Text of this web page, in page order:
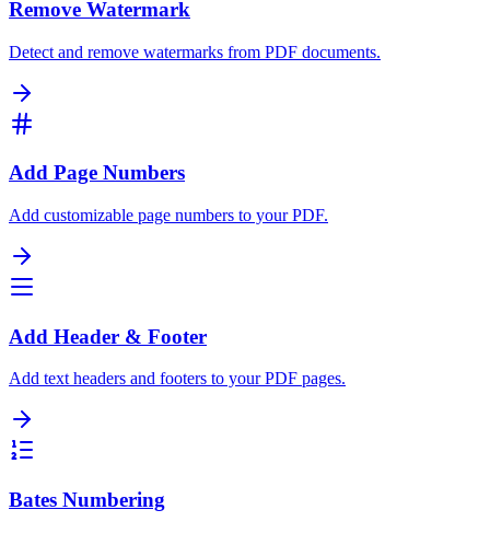
Remove Watermark
Detect and remove watermarks from PDF documents.
Add Page Numbers
Add customizable page numbers to your PDF.
Add Header & Footer
Add text headers and footers to your PDF pages.
Bates Numbering